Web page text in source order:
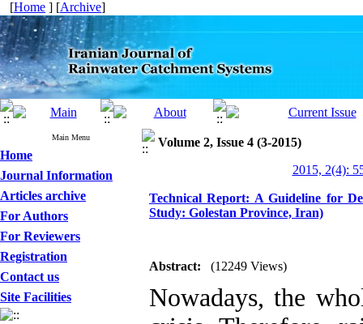
[Home ] [Archive]
Main Menu
Home
Journal Information
Articles archive
For Authors
For Reviewers
Registration
Contact us
Site Facilities
Volume 2, Issue 4 (3-2015)
2015, 2(4):
Technical Report: A Guideline for
Study: Golestan Province, Iran)
Abstract: (12249 Views)
Nowadays, the